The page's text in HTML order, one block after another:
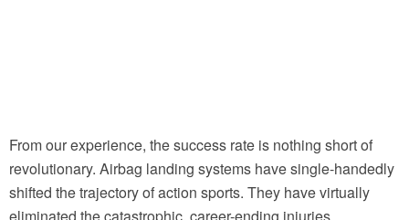
From our experience, the success rate is nothing short of
revolutionary. Airbag landing systems have single-handedly
shifted the trajectory of action sports. They have virtually
eliminated the catastrophic, career-ending injuries